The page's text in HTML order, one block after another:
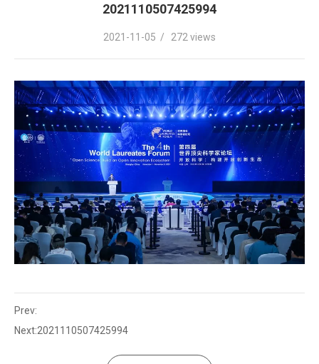
2021110507425994
2021-11-05 / 272 views
Prev:
Next:2021110507425994